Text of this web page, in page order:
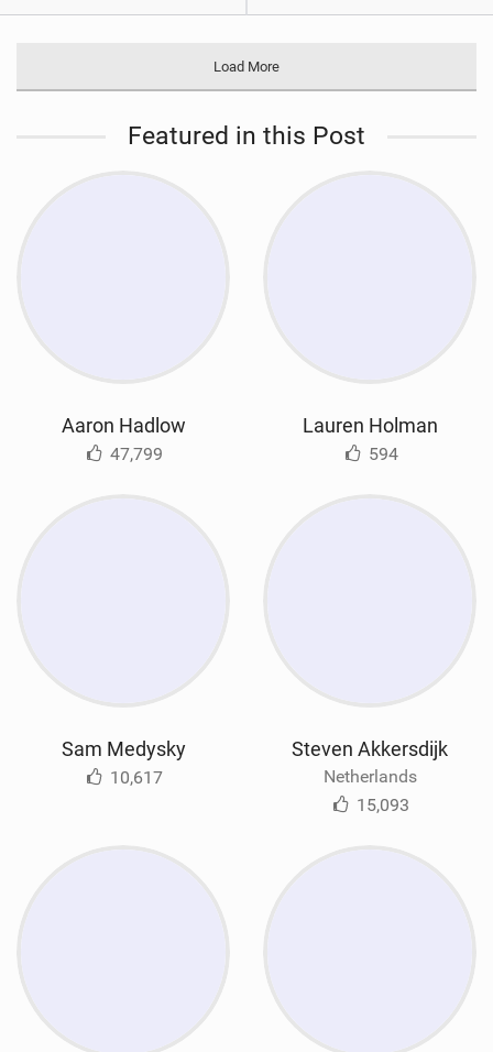
Load More
Featured in this Post
Aaron Hadlow
47,799
Lauren Holman
594
Sam Medysky
10,617
Steven Akkersdijk
Netherlands
15,093